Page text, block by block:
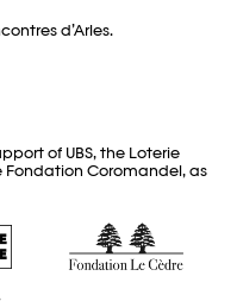
d’Arles.
of UBS, the Loterie
Fondation Coromandel, as